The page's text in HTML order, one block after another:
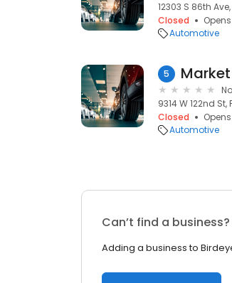
12303 S 86th
Closed
Automotive
5
9314 W 122nd St,
Closed
Automotive
Can’t find a business?
Adding a business to